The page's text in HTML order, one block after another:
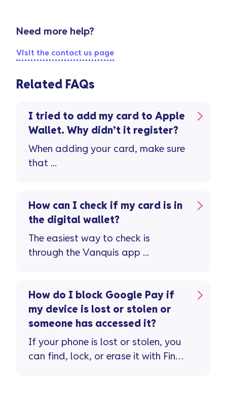
Need more help?
Visit the contact us page
Related FAQs
I tried to add my card to Apple
Wallet. Why didn’t it register?
When adding your card, make sure
that ...
How can I check if my card is in
the digital wallet?
The easiest way to check is
through the Vanquis app ...
How do I block Google Pay if
my device is lost or stolen or
someone has accessed it?
If your phone is lost or stolen, you
can find, lock, or erase it with Find